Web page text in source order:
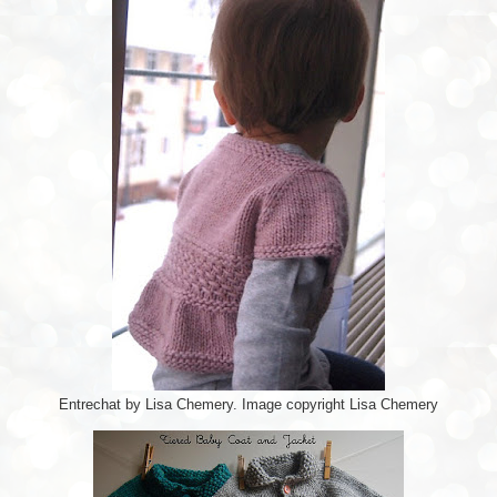
Entrechat by Lisa Chemery. Image copyright Lisa Chemery